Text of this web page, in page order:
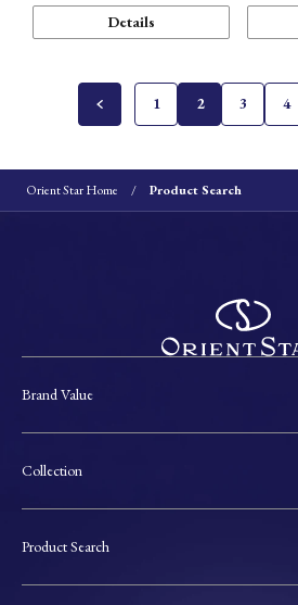
Details
1 2 3 4
Orient Star Home Product Search
Brand Value
Collection
Product Search